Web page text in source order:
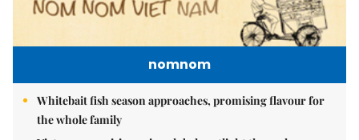
nomnom
Whitebait fish season approaches, promising flavour for
the whole family